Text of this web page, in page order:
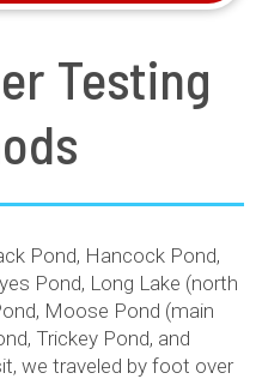
Testing
Pond, Hancock Pond,
Pond, Long Lake (north
Moose Pond (main
Trickey Pond, and
we traveled by foot over